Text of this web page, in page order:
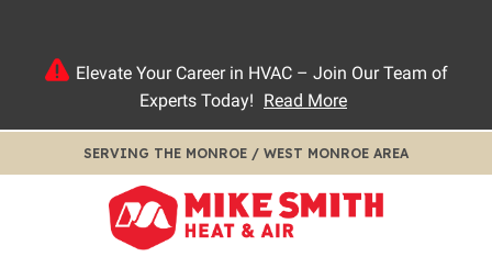
Elevate Your Career in HVAC – Join Our Team of
Experts Today! Read More
SERVING THE MONROE / WEST MONROE AREA